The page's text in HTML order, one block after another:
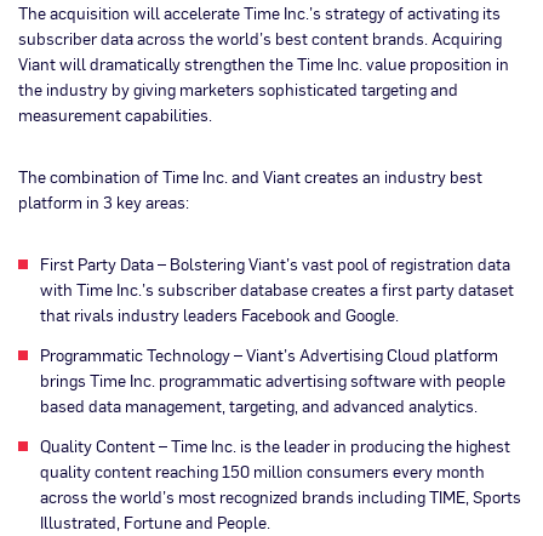
The acquisition will accelerate Time Inc.’s strategy of activating its
subscriber data across the world’s best content brands. Acquiring
Viant will dramatically strengthen the Time Inc. value proposition in
the industry by giving marketers sophisticated targeting and
measurement capabilities.
The combination of Time Inc. and Viant creates an industry best
platform in 3 key areas:
First Party Data – Bolstering Viant’s vast pool of registration data
with Time Inc.’s subscriber database creates a first party dataset
that rivals industry leaders Facebook and Google.
Programmatic Technology – Viant’s Advertising Cloud platform
brings Time Inc. programmatic advertising software with people
based data management, targeting, and advanced analytics.
Quality Content – Time Inc. is the leader in producing the highest
quality content reaching 150 million consumers every month
across the world’s most recognized brands including TIME, Sports
Illustrated, Fortune and People.